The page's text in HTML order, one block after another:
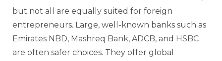
but not all are equally suited for foreign
entrepreneurs. Large, well-known banks such as
Emirates NBD, Mashreq Bank, ADCB, and HSBC
are often safer choices. They offer global